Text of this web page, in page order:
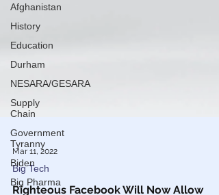
Afghanistan
History
Education
Durham
NESARA/GESARA
Supply
Chain
Government
Tyranny
Biden
Big Pharma
Mar 11, 2022